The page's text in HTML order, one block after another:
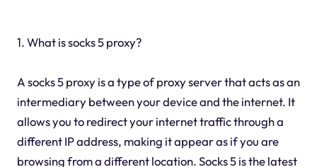
1. What is socks 5 proxy?
A socks 5 proxy is a type of proxy server that acts as an
intermediary between your device and the internet. It
allows you to redirect your internet traffic through a
different IP address, making it appear as if you are
browsing from a different location. Socks 5 is the latest